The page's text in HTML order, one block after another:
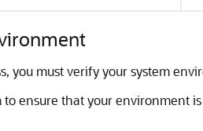
you must verify your system
ensure that your environment